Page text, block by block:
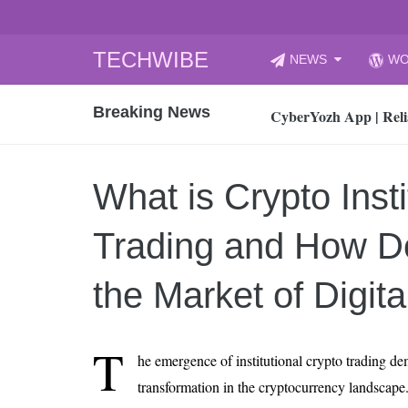
TECHWIBE
to
NEWS
Breaking News
CyberYozh App |
How to Audit Your
How to properly
Gaming Laptop vs
How AI Recruitment
Finland’s Gambling
15, 2026
What Is an AI
12, 2026
An Honest Review
What is Crypto
Trading and How
the Market of
T
he emergence of institutional crypto trading
transformation in the cryptocurrency